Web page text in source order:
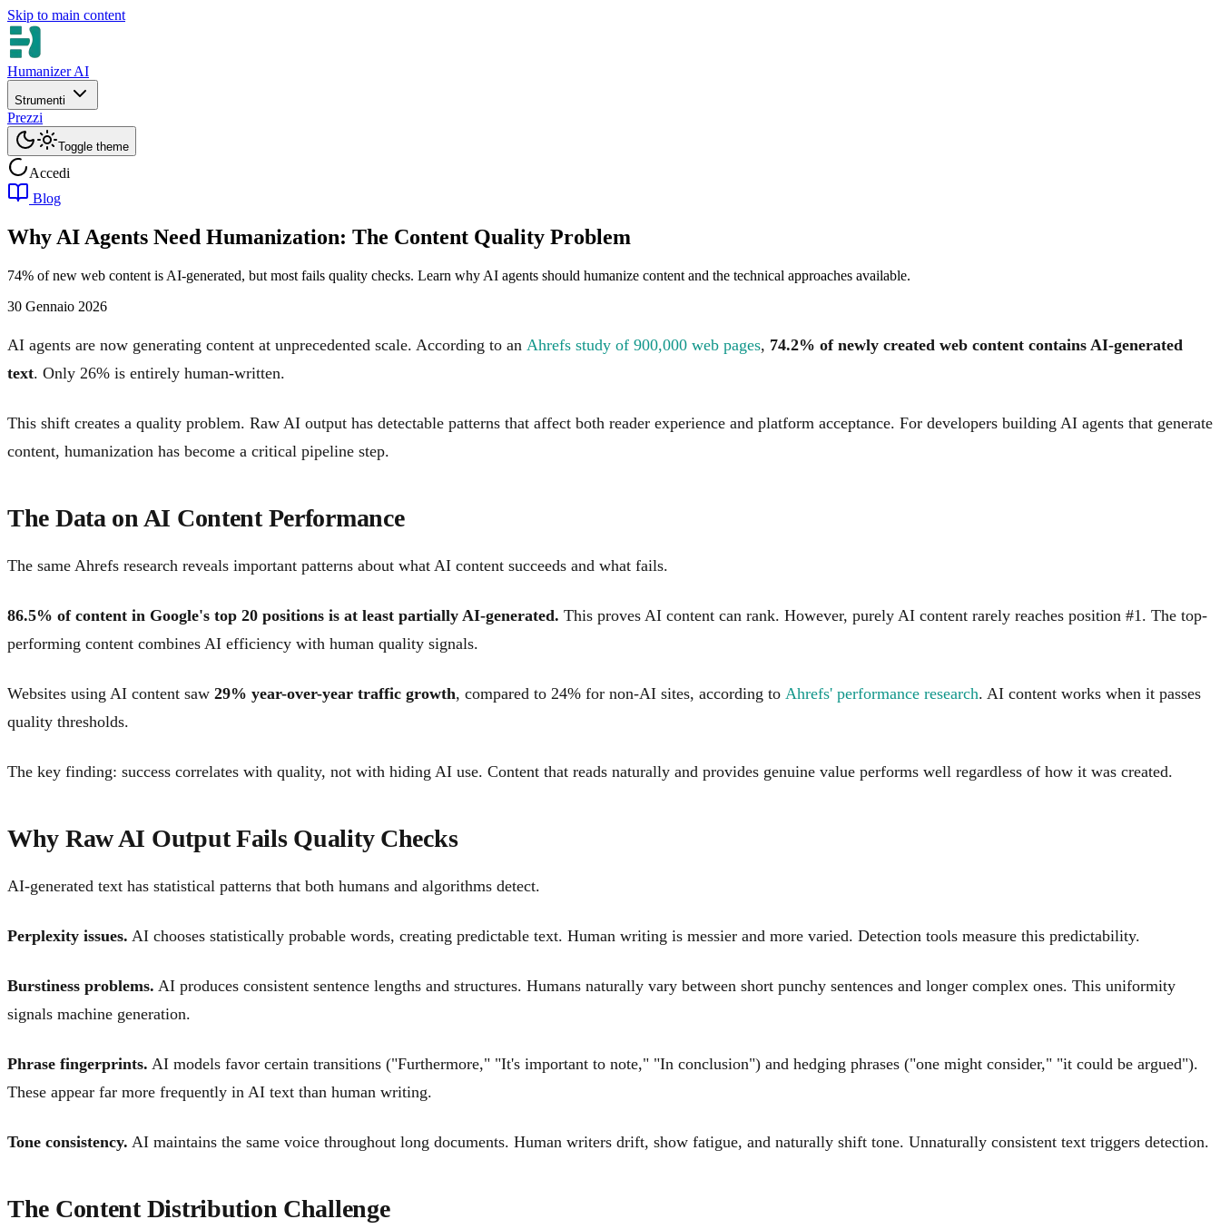
Skip to main content
Humanizer AI
Strumenti
Prezzi
Toggle theme
Accedi
Blog
Why AI Agents Need Humanization: The Content Quality Problem
74% of new web content is AI-generated, but most fails quality checks. Learn why AI agents should humanize content and the technical approaches available.
30 Gennaio 2026
AI agents are now generating content at unprecedented scale. According to an Ahrefs study of 900,000 web pages, 74.2% of newly created web content contains AI-generated
text. Only 26% is entirely human-written.
This shift creates a quality problem. Raw AI output has detectable patterns that affect both reader experience and platform acceptance. For developers building AI agents that generate
content, humanization has become a critical pipeline step.
The Data on AI Content Performance
The same Ahrefs research reveals important patterns about what AI content succeeds and what fails.
86.5% of content in Google's top 20 positions is at least partially AI-generated. This proves AI content can rank. However, purely AI content rarely reaches position #1. The top-
performing content combines AI efficiency with human quality signals.
Websites using AI content saw 29% year-over-year traffic growth, compared to 24% for non-AI sites, according to Ahrefs' performance research. AI content works when it passes
quality thresholds.
The key finding: success correlates with quality, not with hiding AI use. Content that reads naturally and provides genuine value performs well regardless of how it was created.
Why Raw AI Output Fails Quality Checks
AI-generated text has statistical patterns that both humans and algorithms detect.
Perplexity issues. AI chooses statistically probable words, creating predictable text. Human writing is messier and more varied. Detection tools measure this predictability.
Burstiness problems. AI produces consistent sentence lengths and structures. Humans naturally vary between short punchy sentences and longer complex ones. This uniformity
signals machine generation.
Phrase fingerprints. AI models favor certain transitions ("Furthermore," "It's important to note," "In conclusion") and hedging phrases ("one might consider," "it could be argued").
These appear far more frequently in AI text than human writing.
Tone consistency. AI maintains the same voice throughout long documents. Human writers drift, show fatigue, and naturally shift tone. Unnaturally consistent text triggers detection.
The Content Distribution Challenge